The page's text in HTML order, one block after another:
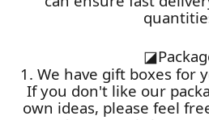
◪
1. We have gift boxes for
If you don't like our
own ideas, please feel